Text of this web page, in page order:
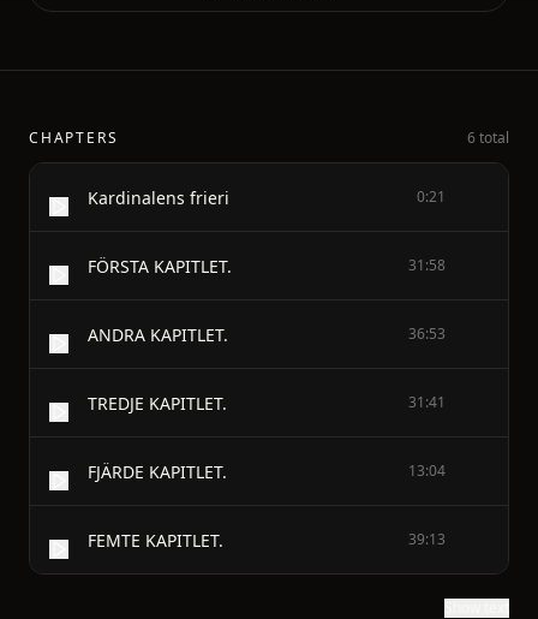
CHAPTERS 6 total
Kardinalens frieri 0:21
FÖRSTA KAPITLET. 31:58
ANDRA KAPITLET. 36:53
TREDJE KAPITLET. 31:41
FJÄRDE KAPITLET. 13:04
FEMTE KAPITLET. 39:13